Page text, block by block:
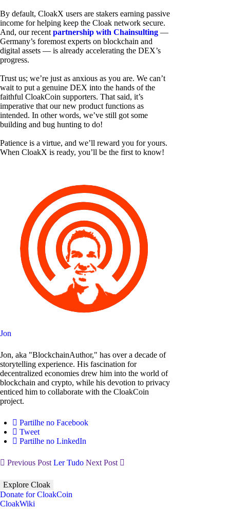
By default, CloakX users are stakers earning passive
income for helping keep the Cloak network secure.
And, our recent partnership with Chainsulting —
Germany’s foremost experts on blockchain and
digital assets — is already accelerating the DEX’s
progress.
Trust us; we’re just as anxious as you are. We can’t
wait to put a genuine DEX into the hands of the
faithful CloakCoin supporters. That said, it’s
imperative that our new product functions as
intended. In other words, we’ve still got some
building and bug hunting to do!
Patience is a virtue, and we’ll reward you for yours.
When CloakX is ready, you’ll be the first to know!
Jon
Jon, aka "BlockchainAuthor," has over a decade of
storytelling experience. His fascination for
decentralized economies drew him into the world of
blockchain and crypto, while his devotion to privacy
enticed him to collaborate with the CloakCoin
project.
Partilhe no Facebook
Tweet
Partilhe no LinkedIn
Previous Post Ler Tudo Next Post
Explore Cloak
Donate for CloakCoin
CloakWiki